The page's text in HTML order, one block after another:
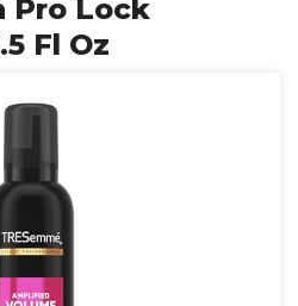
Pro Lock
Fl Oz